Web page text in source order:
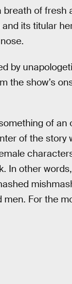
of fresh
its titular
by
the show’s
of
of the
In other
men. For the